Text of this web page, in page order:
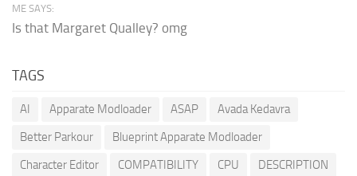
ME SAYS:
Is that Margaret Qualley? omg
TAGS
AI Apparate Modloader ASAP
Avada Kedavra
Better Parkour
Blueprint Apparate Modloader
Character Editor
COMPATIBILITY CPU
DESCRIPTION